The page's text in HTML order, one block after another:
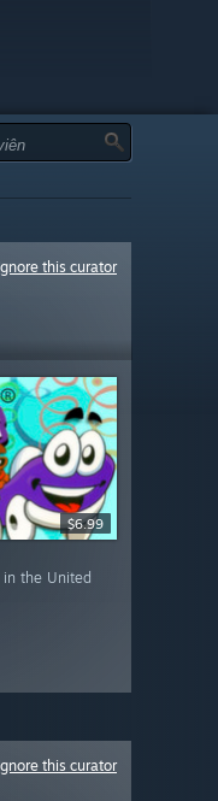
this curator
$6.99
the United
this curator